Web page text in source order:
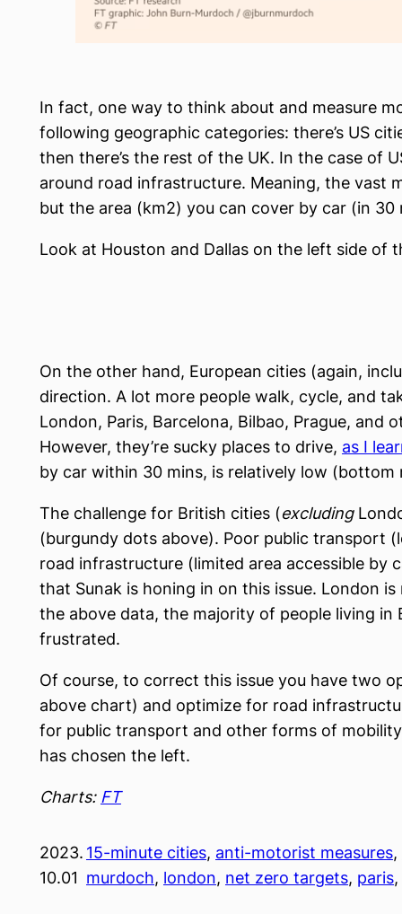
In fact, one way to think about and measure
following geographic categories: there’s US
then there’s the rest of the UK. In the case of
around road infrastructure. Meaning, the vast
but the area (km2) you can cover by car (in 30
Look at Houston and Dallas on the left side of
On the other hand, European cities (again,
direction. A lot more people walk, cycle, and
London, Paris, Barcelona, Bilbao, Prague, and
However, they’re sucky places to drive, as I
by car within 30 mins, is relatively low
The challenge for British cities (excluding
(burgundy dots above). Poor public transport
road infrastructure (limited area accessible by
that Sunak is honing in on this issue. London
the above data, the majority of people living
frustrated.
Of course, to correct this issue you have two
above chart) and optimize for road
for public transport and other forms of
has chosen the left.
Charts: FT
2023.
10.01
15-minute cities, anti-motorist measures,
murdoch, london, net zero targets, paris,